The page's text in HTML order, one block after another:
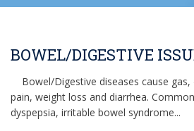
BOWEL/DIGESTIVE
Bowel/Digestive diseases cause
pain, weight loss and diarrhea.
dyspepsia, irritable bowel syndrome...